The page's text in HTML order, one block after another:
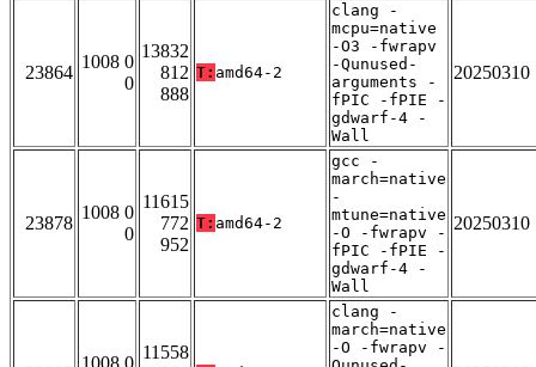
23864
1008 0
0
13832
812
888
T: amd64-2
clang -
mcpu=native
-O3 -fwrapv
-Qunused-
arguments -
fPIC -fPIE -
gdwarf-4 -
Wall
20250310
23878
1008 0
0
11615
772
952
T: amd64-2
gcc -
march=native
-
mtune=native
-O -fwrapv -
fPIC -fPIE -
gdwarf-4 -
Wall
20250310
11558
clang -
march=native
-O -fwrapv -